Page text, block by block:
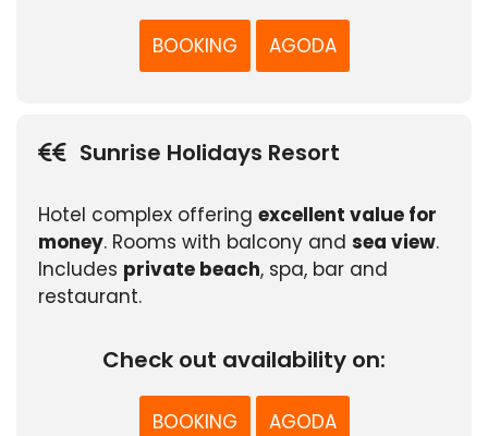
BOOKING AGODA
Sunrise Holidays Resort
Hotel complex offering excellent value for
money. Rooms with balcony and sea view.
Includes private beach, spa, bar and
restaurant.
Check out availability on:
BOOKING AGODA